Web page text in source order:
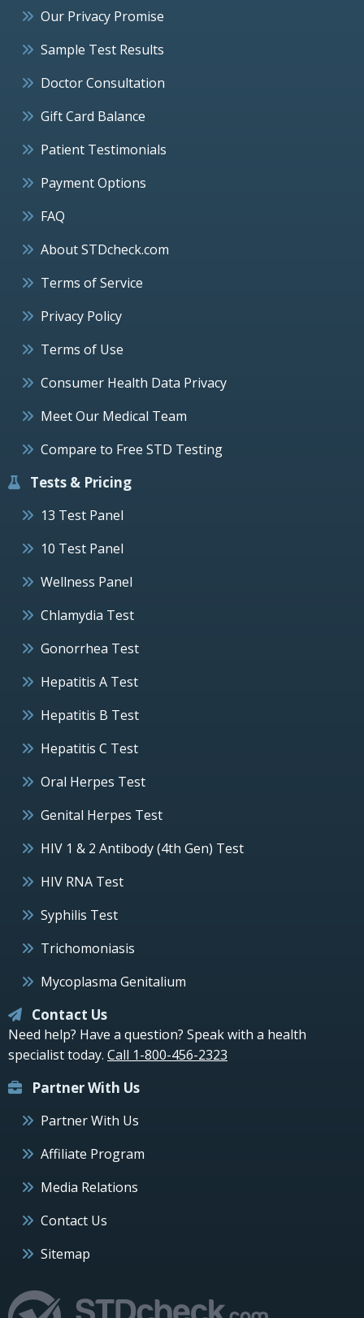
Our Privacy Promise
Sample Test Results
Doctor Consultation
Gift Card Balance
Patient Testimonials
Payment Options
FAQ
About STDcheck.com
Terms of Service
Privacy Policy
Terms of Use
Consumer Health Data Privacy
Meet Our Medical Team
Compare to Free STD Testing
Tests & Pricing
13 Test Panel
10 Test Panel
Wellness Panel
Chlamydia Test
Gonorrhea Test
Hepatitis A Test
Hepatitis B Test
Hepatitis C Test
Oral Herpes Test
Genital Herpes Test
HIV 1 & 2 Antibody (4th Gen) Test
HIV RNA Test
Syphilis Test
Trichomoniasis
Mycoplasma Genitalium
Contact Us
Need help? Have a question? Speak with a health
specialist today. Call 1-800-456-2323
Partner With Us
Partner With Us
Affiliate Program
Media Relations
Contact Us
Sitemap